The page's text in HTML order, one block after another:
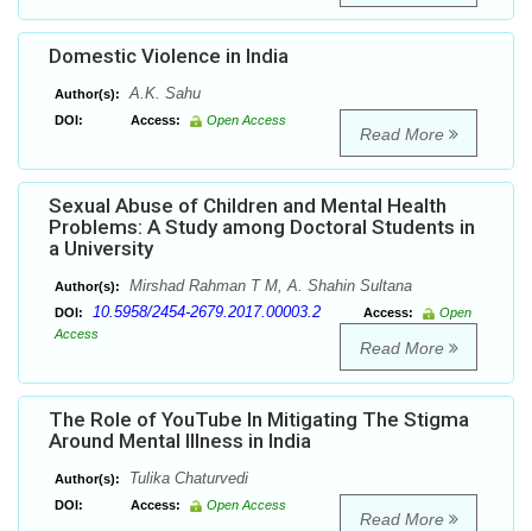
Domestic Violence in India
Author(s): A.K. Sahu
DOI: Access: Open Access
Read More
Sexual Abuse of Children and Mental Health
Problems: A Study among Doctoral Students in
a University
Author(s): Mirshad Rahman T M, A. Shahin Sultana
DOI: 10.5958/2454-2679.2017.00003.2 Access:
Open
Access
Read More
The Role of YouTube In Mitigating The Stigma
Around Mental Illness in India
Author(s): Tulika Chaturvedi
DOI: Access: Open Access
Read More